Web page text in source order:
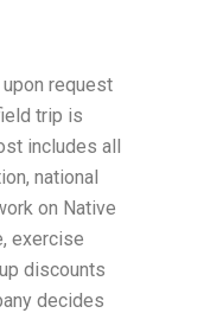
request
trip is
includes all
national
on Native
exercise
discounts
decides